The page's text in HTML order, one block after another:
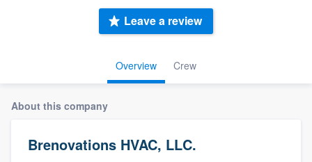
Overview Crew
Leave a review
About this company
Brenovations HVAC, LLC.